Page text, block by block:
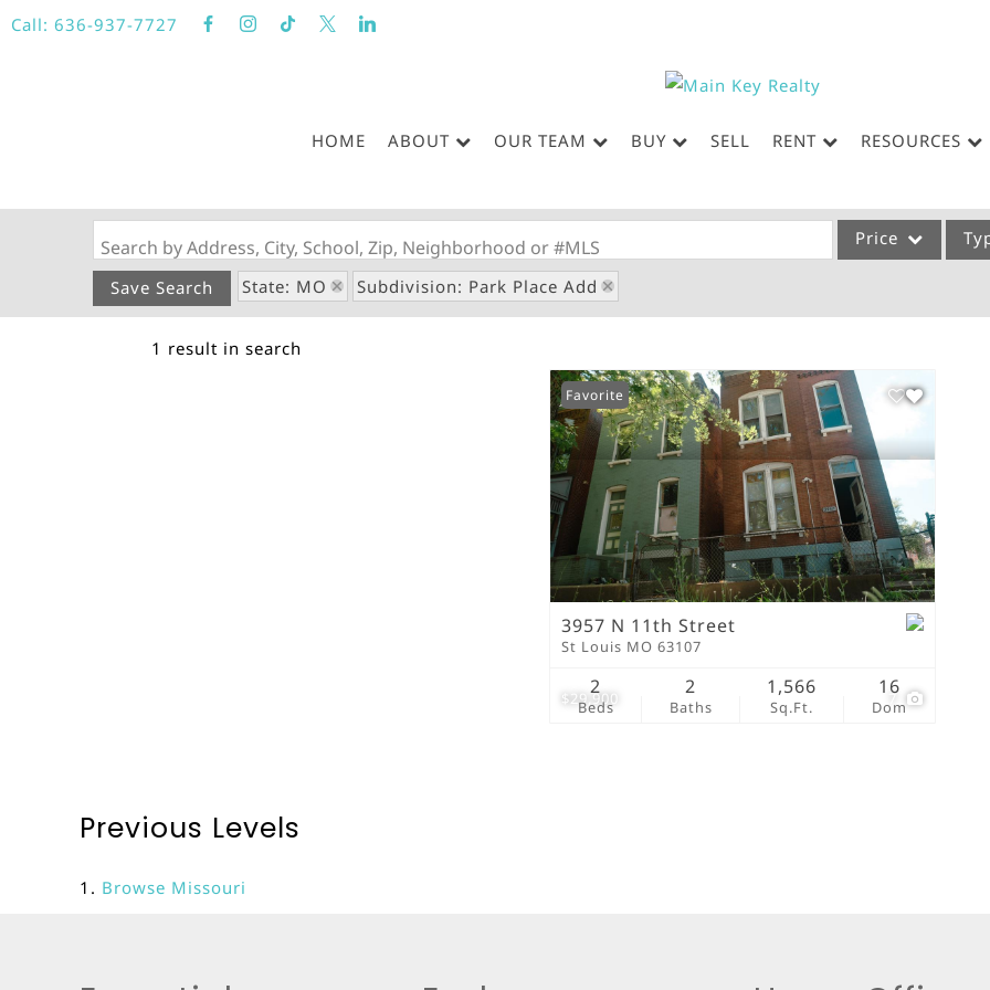
Call: 636-937-7727
HOME ABOUT OUR TEAM BUY SELL RENT RESOURCES
Search by Address, City, School, Zip, Neighborhood or #MLS Price
Acreage/Farm
Commercial Leases
Condo/Villa
Lot/Land
New Home
Residential Income
Show only Active
Save Search State: MO Subdivision: Park Place Add
1 result in search
$29,900 7
Favorite
3957 N 11th Street
St Louis MO 63107
Beds
2
Baths
2
Sq.Ft.
1,566
Dom
16
Previous Levels
Browse Missouri